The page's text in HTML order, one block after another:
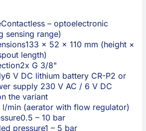
Contactless – optoelectronic
sensing range)
133 × 52 × 110 mm (height ×
length)
2x G 3/8"
6 V DC lithium battery CR-P2 or
supply 230 V AC / 6 V DC
the variant
l/min (aerator with flow regulator)
0.5 – 10 bar
pressure1 – 5 bar